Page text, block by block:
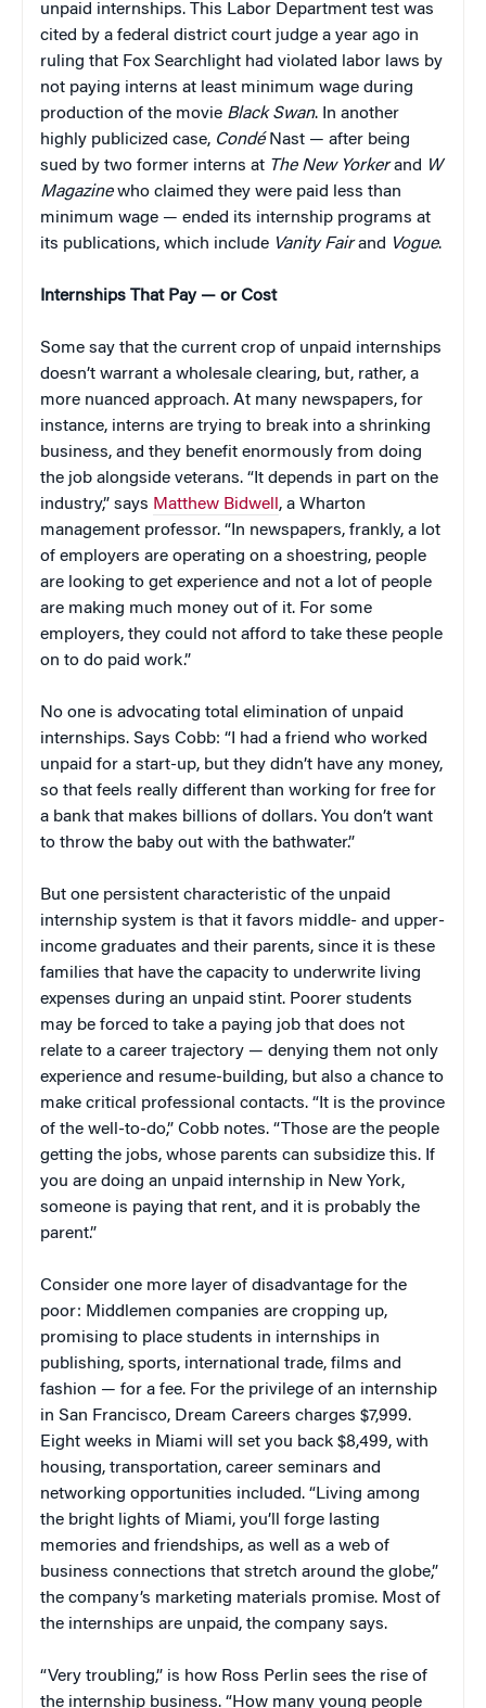
unpaid internships. This Labor Department test was
cited by a federal district court judge a year ago in
ruling that Fox Searchlight had violated labor laws by
not paying interns at least minimum wage during
production of the movie Black Swan. In another
highly publicized case, CondéNast — after being
sued by two former interns at The New Yorkerand W
Magazinewho claimed they were paid less than
minimum wage — ended its internship programs at
its publications, which include Vanity Fairand Vogue.
Internships That Pay — or Cost
Some say that the current crop of unpaid internships
doesn’t warrant a wholesale clearing, but, rather, a
more nuanced approach. At many newspapers, for
instance, interns are trying to break into a shrinking
business, and they benefit enormously from doing
the job alongside veterans. “It depends in part on the
industry,” says Matthew Bidwell, a Wharton
management professor. “In newspapers, frankly, a lot
of employers are operating on a shoestring, people
are looking to get experience and not a lot of people
are making much money out of it. For some
employers, they could not afford to take these people
on to do paid work.”
No one is advocating total elimination of unpaid
internships. Says Cobb: “I had a friend who worked
unpaid for a start-up, but they didn’t have any money,
so that feels really different than working for free for
a bank that makes billions of dollars. You don’t want
to throw the baby out with the bathwater.”
But one persistent characteristic of the unpaid
internship system is that it favors middle- and upper-
income graduates and their parents, since it is these
families that have the capacity to underwrite living
expenses during an unpaid stint. Poorer students
may be forced to take a paying job that does not
relate to a career trajectory — denying them not only
experience and resume-building, but also a chance to
make critical professional contacts. “It is the province
of the well-to-do,” Cobb notes. “Those are the people
getting the jobs, whose parents can subsidize this. If
you are doing an unpaid internship in New York,
someone is paying that rent, and it is probably the
parent.”
Consider one more layer of disadvantage for the
poor: Middlemen companies are cropping up,
promising to place students in internships in
publishing, sports, international trade, films and
fashion — for a fee. For the privilege of an internship
in San Francisco, Dream Careers charges $7,999.
Eight weeks in Miami will set you back $8,499, with
housing, transportation, career seminars and
networking opportunities included. “Living among
the bright lights of Miami, you’ll forge lasting
memories and friendships, as well as a web of
business connections that stretch around the globe,”
the company’s marketing materials promise. Most of
the internships are unpaid, the company says.
“Very troubling,” is how Ross Perlin sees the rise of
the internship business. “How many young people